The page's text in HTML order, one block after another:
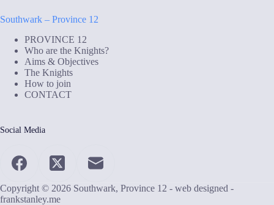
Southwark – Province 12
PROVINCE 12
Who are the Knights?
Aims & Objectives
The Knights
How to join
CONTACT
Social Media
Copyright © 2026 Southwark, Province 12 - web designed -
frankstanley.me